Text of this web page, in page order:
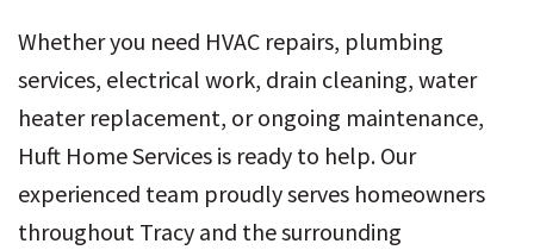
Whether you need HVAC repairs, plumbing
services, electrical work, drain cleaning, water
heater replacement, or ongoing maintenance,
Huft Home Services is ready to help. Our
experienced team proudly serves homeowners
throughout Tracy and the surrounding